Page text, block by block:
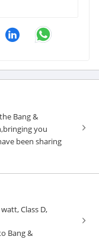
Bang &
you
been sharing
Class D,
Bang &